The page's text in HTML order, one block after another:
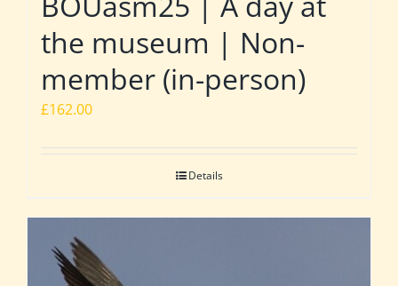
the museum | Non-
member (in-person)
£162.00
Details